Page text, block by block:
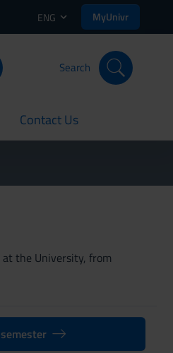
ENG MyUnivr
Search
Contact Us
current
the University, from